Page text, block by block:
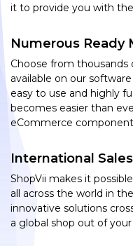
it to provide you with
Numerous Ready
Choose from
available on our
easy to use and highly
becomes easier than
eCommerce
International Sales
ShopVii makes it
all across the world in
innovative solutions
a global shop out of your